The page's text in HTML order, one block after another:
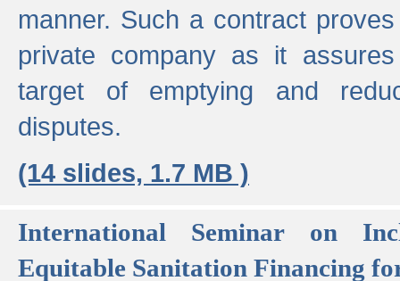
manner. Such a contract
private company as it
target of emptying and
disputes.
(14 slides, 1.7 MB )
International Seminar on
Equitable Sanitation Financing